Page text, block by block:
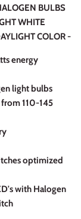
BULBS
WHITE
COLOR -
energy
light bulbs
from 110-145
optimized
with Halogen